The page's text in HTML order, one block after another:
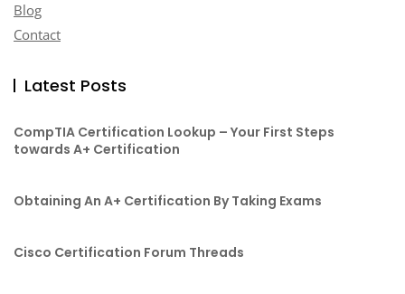
Blog
Contact
Latest Posts
CompTIA Certification Lookup – Your First Steps
towards A+ Certification
Obtaining An A+ Certification By Taking Exams
Cisco Certification Forum Threads